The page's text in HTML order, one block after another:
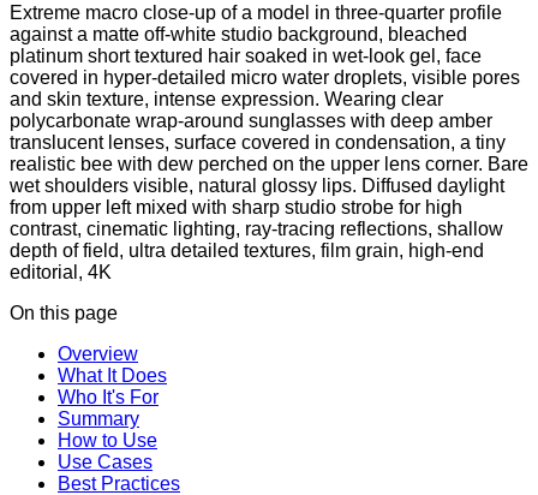
Extreme macro close-up of a model in three-quarter profile
against a matte off-white studio background, bleached
platinum short textured hair soaked in wet-look gel, face
covered in hyper-detailed micro water droplets, visible pores
and skin texture, intense expression. Wearing clear
polycarbonate wrap-around sunglasses with deep amber
translucent lenses, surface covered in condensation, a tiny
realistic bee with dew perched on the upper lens corner. Bare
wet shoulders visible, natural glossy lips. Diffused daylight
from upper left mixed with sharp studio strobe for high
contrast, cinematic lighting, ray-tracing reflections, shallow
depth of field, ultra detailed textures, film grain, high-end
editorial, 4K
On this page
Overview
What It Does
Who It's For
Summary
How to Use
Use Cases
Best Practices